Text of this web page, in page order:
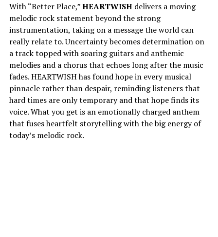
With “Better Place,”HEARTWISHdelivers a moving
melodic rock statement beyond the strong
instrumentation, taking on a message the world can
really relate to. Uncertainty becomes determination on
a track topped with soaring guitars and anthemic
melodies and a chorus that echoes long after the music
fades. HEARTWISH has found hope in every musical
pinnacle rather than despair, reminding listeners that
hard times are only temporary and that hope finds its
voice. What you get is an emotionally charged anthem
that fuses heartfelt storytelling with the big energy of
today’s melodic rock.